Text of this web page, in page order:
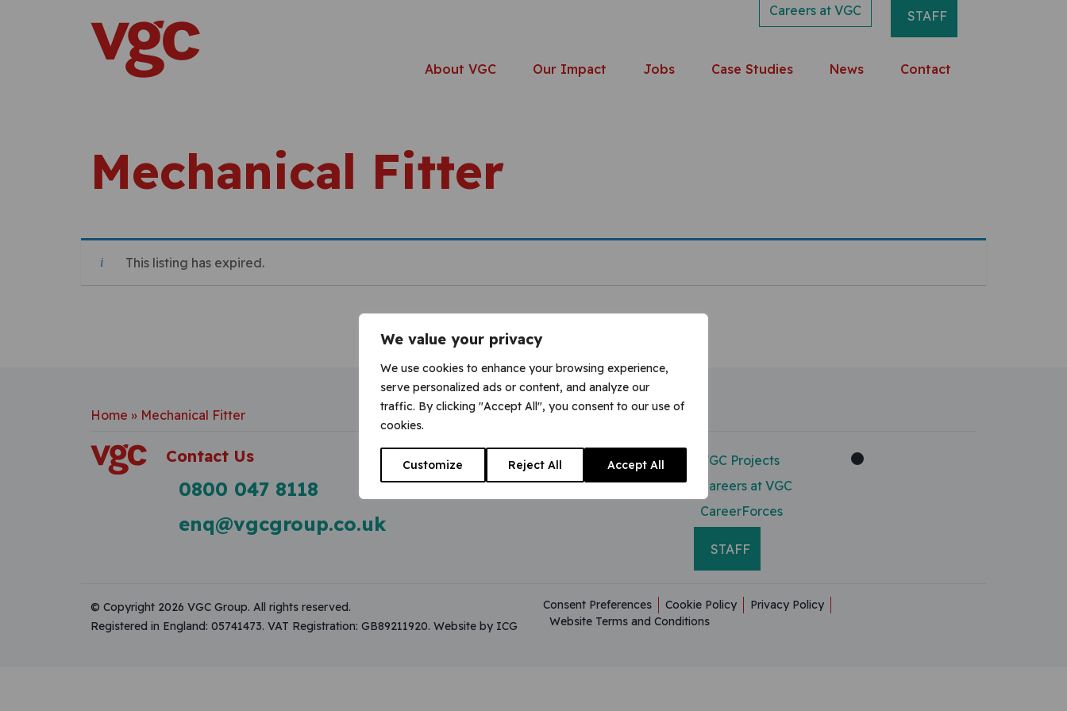
We value your privacy
We use cookies to enhance your browsing experience,
serve personalized ads or content, and analyze our
traffic. By clicking "Accept All", you consent to our use of
cookies.
Customize Reject All Accept All
Main Navigation
Careers at VGC STAFF
About VGC Our Impact Jobs Case Studies News Contact
Mechanical Fitter
This listing has expired.
Home » Mechanical Fitter
Contact Us
0800 047 8118
enq@vgcgroup.co.uk
Modern Slavery Act
Useful Resources
VGC Projects
Careers at VGC
CareerForces
STAFF
© Copyright 2026 VGC Group. All rights reserved.
Registered in England: 05741473. VAT Registration: GB89211920. Website by ICG
Consent Preferences Cookie Policy
Privacy Policy
Website Terms and Conditions